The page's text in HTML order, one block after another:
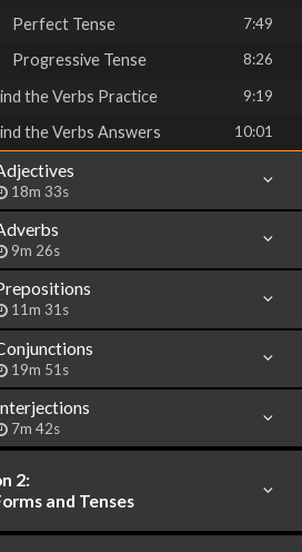
Perfect Tense 7:49
Progressive Tense 8:26
the Verbs Practice 9:19
the Verbs Answers 10:01
18m 33s
9m 26s
11m 31s
19m 51s
7m 42s
2:
and Tenses